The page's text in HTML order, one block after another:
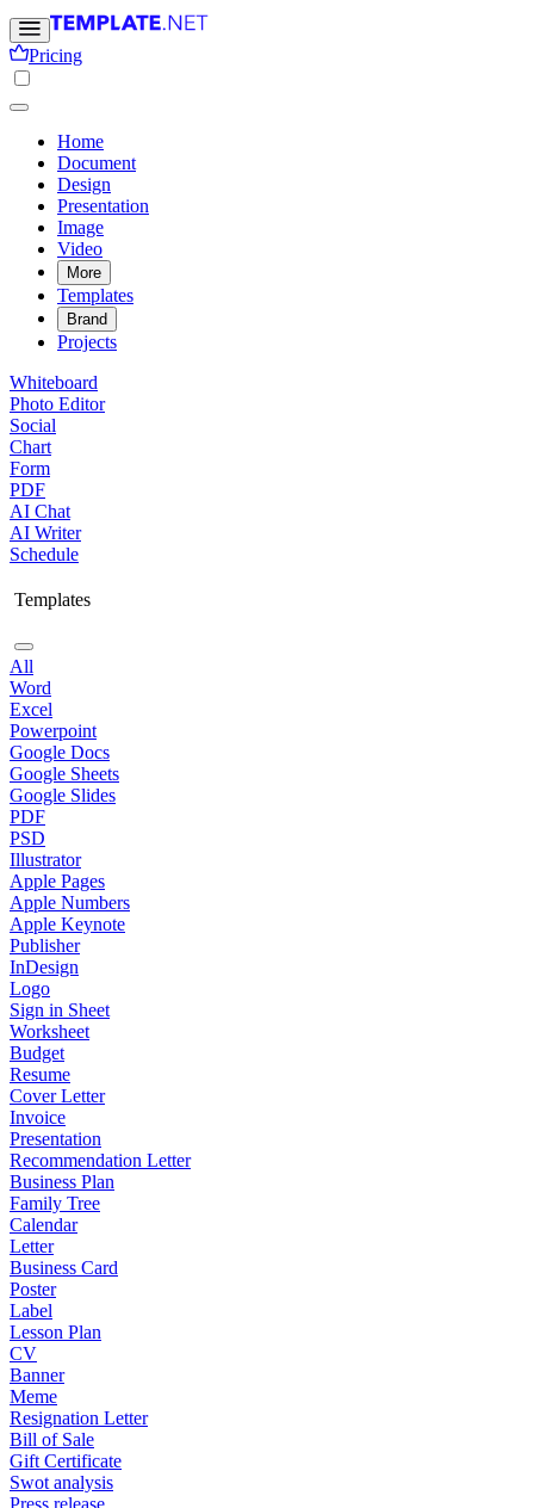
Pricing
Home
Document
Design
Presentation
Image
Video
More
Templates
Brand
Projects
Whiteboard
Photo Editor
Social
Chart
Form
PDF
AI Chat
AI Writer
Schedule
Templates
All
Word
Excel
Powerpoint
Google Docs
Google Sheets
Google Slides
PDF
PSD
Illustrator
Apple Pages
Apple Numbers
Apple Keynote
Publisher
InDesign
Logo
Sign in Sheet
Worksheet
Budget
Resume
Cover Letter
Invoice
Presentation
Recommendation Letter
Business Plan
Family Tree
Calendar
Letter
Business Card
Poster
Label
Lesson Plan
CV
Banner
Meme
Resignation Letter
Bill of Sale
Gift Certificate
Swot analysis
Press release